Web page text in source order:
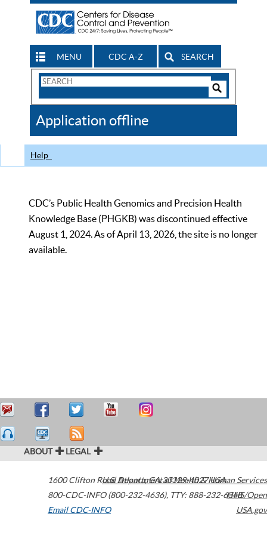
MENU CDC A-Z SEARCH
Search
CDC
Application offline
Help
CDC’s Public Health Genomics and Precision Health
Knowledge Base (PHGKB) was discontinued effective
August 1, 2024. As of April 13, 2026, the site is no longer
available.
ABOUT LEGAL
1600 Clifton Road Atlanta,GA30329-4027USA
800-CDC-INFO (800-232-4636), TTY: 888-232-6348
Email CDC-INFO
U.S. Department of Health & Human Services
HHS/Open
USA.gov